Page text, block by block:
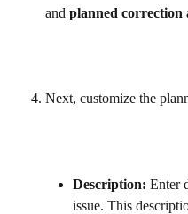
and planned correction
Next, customize the
Description: Enter
issue. This